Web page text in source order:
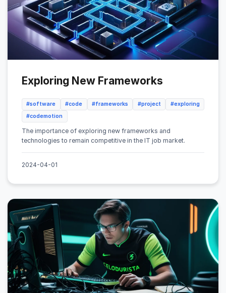
Exploring New Frameworks
#software #code #frameworks #project
#exploring
#codemotion
The importance of exploring new frameworks and
technologies to remain competitive in the IT job market.
2024-04-01